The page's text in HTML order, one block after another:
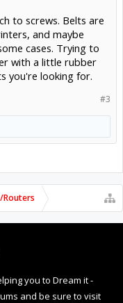
to screws. Belts are
and maybe
cases. Trying to
with a little rubber
you're looking for.
#3
Routers
you to Dream it -
and be sure to visit